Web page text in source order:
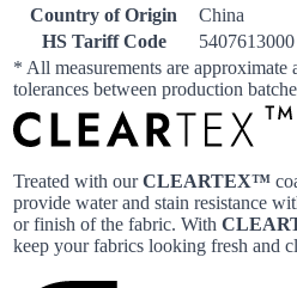
Country of Origin
China
HS Tariff Code
5407613000
* All measurements are approximate
tolerances between production
Treated with ourCLEARTEX™
provide water and stain resistance
or finish of the fabric. With
keep your fabrics looking fresh and